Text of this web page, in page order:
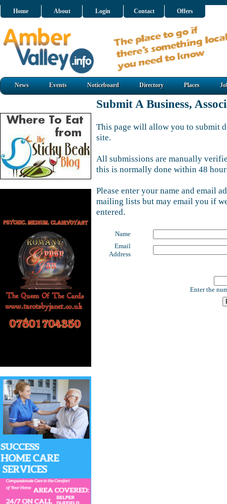
Home About Login Contact Offers
News Events Noticeboard Directory Places
Submit A Business,
This page will allow you to submit
site.
All submissions are manually
this is normally done within 48
Please enter your name and email
mailing lists but may email you if
entered.
Name
Email
Address
Enter the